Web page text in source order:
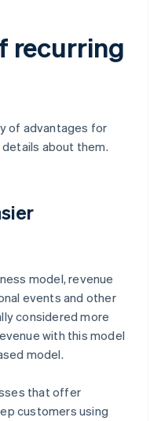
recurring
of advantages for
about them.
model, revenue
events and other
considered more
with this model
model.
that offer
customers using